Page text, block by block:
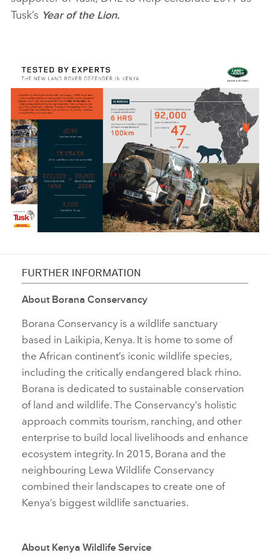
Tusk’s Year of the Lion.
FURTHER INFORMATION
About Borana Conservancy
Borana Conservancy is a wildlife sanctuary
based in Laikipia, Kenya. It is home to some of
the African continent’s iconic wildlife species,
including the critically endangered black rhino.
Borana is dedicated to sustainable conservation
of land and wildlife. The Conservancy's holistic
approach commits tourism, ranching, and other
enterprise to build local livelihoods and enhance
ecosystem integrity. In 2015, Borana and the
neighbouring Lewa Wildlife Conservancy
combined their landscapes to create one of
Kenya’s biggest wildlife sanctuaries.
About Kenya Wildlife Service